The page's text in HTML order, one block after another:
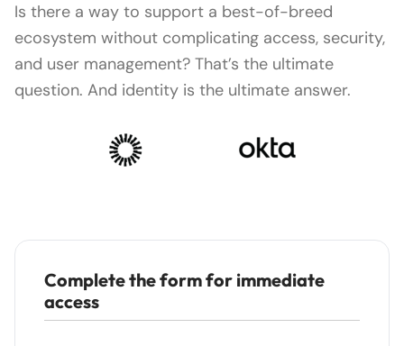
Is there a way to support a best-of-breed
ecosystem without complicating access, security,
and user management? That’s the ultimate
question. And identity is the ultimate answer.
Complete the form for immediate
access